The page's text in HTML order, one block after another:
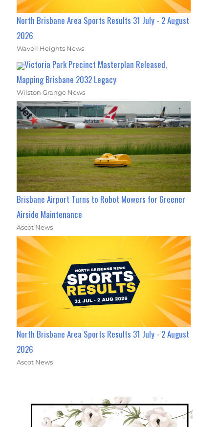
North Brisbane Area Sports Results 31 July - 2 August
2026
Wavell Heights News
Victoria Park Precinct Masterplan Released,
Mapping Brisbane 2032 Legacy
Wilston Grange News
Brisbane Airport Turns to Robot Mowers for Greener
Airside Maintenance
Ascot News
North Brisbane Area Sports Results 31 July - 2 August
2026
Ascot News